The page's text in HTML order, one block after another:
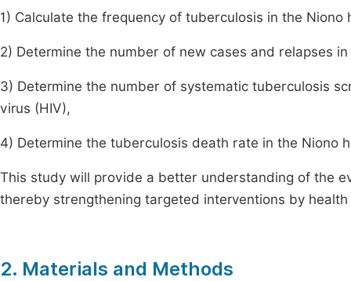
1) Calculate the frequency of tuberculosis in the Niono
2) Determine the number of new cases and relapses
3) Determine the number of systematic tuberculosis
virus (HIV),
4) Determine the tuberculosis death rate in the Niono
This study will provide a better understanding of the
thereby strengthening targeted interventions by
2. Materials and Methods